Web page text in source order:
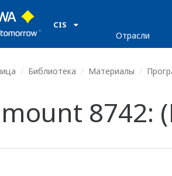
CIS
Отрасли
Библиотека Материалы
8742: